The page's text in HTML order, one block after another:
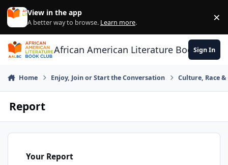
Skip to content
View in the app
A better way to browse. Learn more. ×
African American Literature Book Club
Sign In
Home Enjoy, Join or Start the Conversation Culture, Race
Report
Your Report